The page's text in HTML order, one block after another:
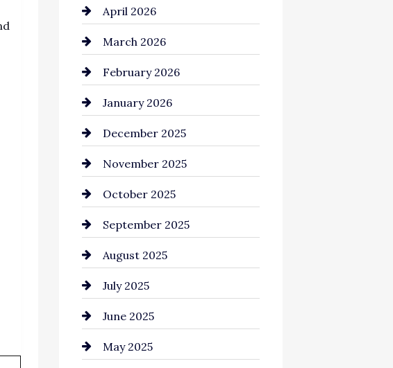
Bathroom Remodeling
Beauty Salon and Products
Bicycle Shop
business
Business and Economy
Business and Investment
cannabis
Canopy
Car dealer
Car Dealerships
Car Rental Agency
Careers and Recruitment
April 2026
March 2026
February 2026
January 2026
December 2025
November 2025
October 2025
September 2025
August 2025
July 2025
June 2025
May 2025